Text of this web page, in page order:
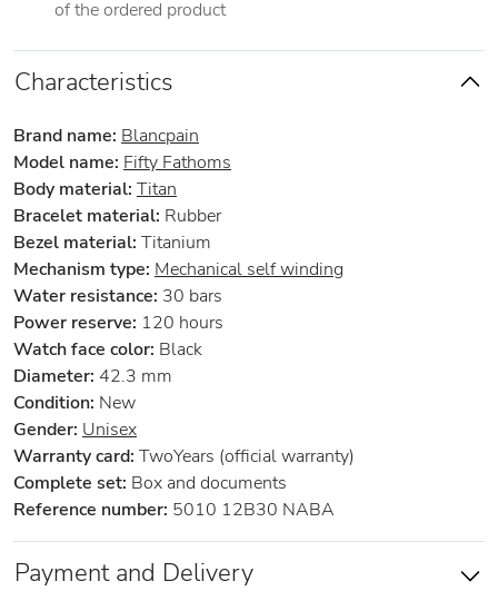
of the ordered product
Characteristics
Brand name: Blancpain
Model name: Fifty Fathoms
Body material: Titan
Bracelet material: Rubber
Bezel material: Titanium
Mechanism type: Mechanical self winding
Water resistance: 30 bars
Power reserve: 120 hours
Watch face color: Black
Diameter: 42.3 mm
Condition: New
Gender: Unisex
Warranty card: TwoYears (official warranty)
Complete set: Box and documents
Reference number: 5010 12B30 NABA
Payment and Delivery